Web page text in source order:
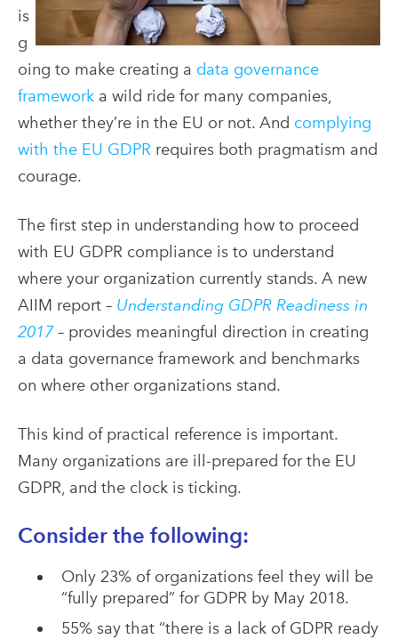
is
g
oing to make creating a data governance
framework a wild ride for many companies,
whether they’re in the EU or not. And complying
with the EU GDPR requires both pragmatism and
courage.
The first step in understanding how to proceed
with EU GDPR compliance is to understand
where your organization currently stands. A new
AIIM report – Understanding GDPR Readiness in
2017– provides meaningful direction in creating
a data governance framework and benchmarks
on where other organizations stand.
This kind of practical reference is important.
Many organizations are ill-prepared for the EU
GDPR, and the clock is ticking.
Consider the following:
Only 23% of organizations feel they will be
“fully prepared” for GDPR by May 2018.
55% say that “there is a lack of GDPR ready